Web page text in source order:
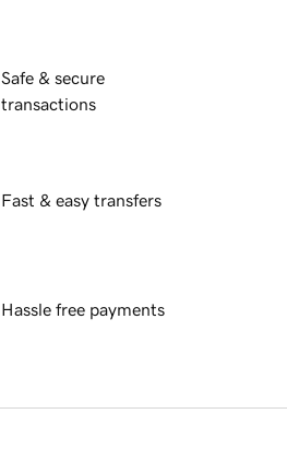
Safe & secure
transactions
Fast & easy transfers
Hassle free payments